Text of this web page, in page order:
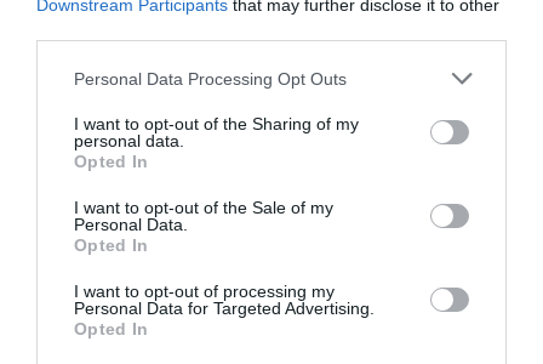
Downstream Participants that may further disclose it to other
Please note that this website/app uses one or more Google
not limited to your visit or usage behaviour. You may click to
grant or deny consent to Google and its third-party tags to
use your data for below specified purposes in below Google
consent section.
Personal Data Processing Opt Outs
I want to opt-out of the Sharing of my
personal data.
Opted In
I want to opt-out of the Sale of my
Personal Data.
Opted In
I want to opt-out of processing my
Personal Data for Targeted Advertising.
Opted In
Nottingham Racecourse
is an iconic sports,
venue, steeped in…
0.22 miles away
Nottingham Rugby Club
compete in Champ
tier of professional
rugby…
0.69 miles away
JOIN OUR MAILING LIST